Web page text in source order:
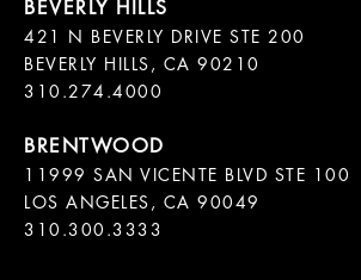
421 N BEVERLY DRIVE STE 200
BEVERLY HILLS, CA 90210
11999 SAN VICENTE BLVD STE 100
LOS ANGELES, CA 90049
310.300.3333